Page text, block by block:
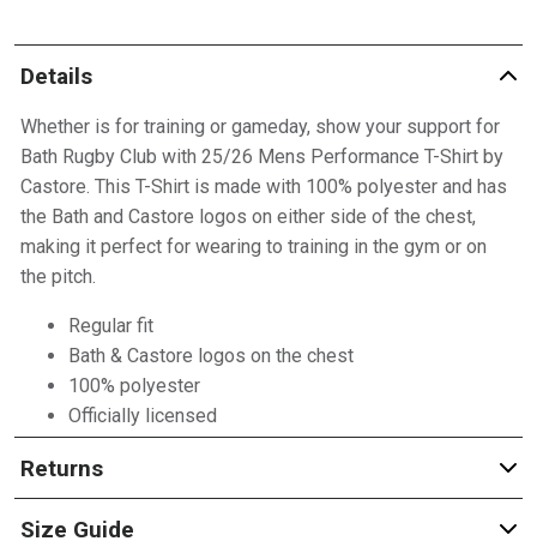
Details
Whether is for training or gameday, show your support for
Bath Rugby Club with 25/26 Mens Performance T-Shirt by
Castore. This T-Shirt is made with 100% polyester and has
the Bath and Castore logos on either side of the chest,
making it perfect for wearing to training in the gym or on
the pitch.
Regular fit
Bath & Castore logos on the chest
100% polyester
Officially licensed
Returns
Size Guide